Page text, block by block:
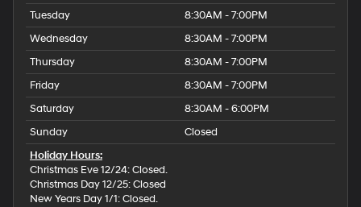
Tuesday
8:30AM - 7:00PM
Wednesday
8:30AM - 7:00PM
Thursday
8:30AM - 7:00PM
Friday
8:30AM - 7:00PM
Saturday
8:30AM - 6:00PM
Sunday
Closed
Holiday Hours:
Christmas Eve 12/24: Closed.
Christmas Day 12/25: Closed
New Years Day 1/1: Closed.